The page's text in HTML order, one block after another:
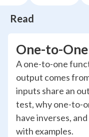
Read
One-to-
A one-to-one
output comes
inputs share an
test, why one-to-
have inverses,
with examples.